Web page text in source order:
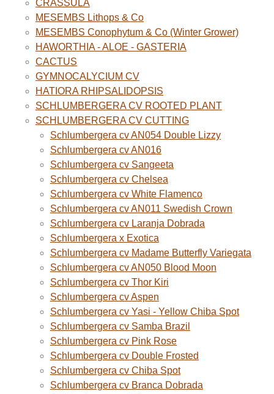
CRASSULA
MESEMBS Lithops & Co
MESEMBS Conophytum & Co (Winter Grower)
HAWORTHIA - ALOE - GASTERIA
CACTUS
GYMNOCALYCIUM CV
HATIORA RHIPSALIDOPSIS
SCHLUMBERGERA CV ROOTED PLANT
SCHLUMBERGERA CV CUTTING
Schlumbergera cv AN054 Double Lizzy
Schlumbergera cv AN016
Schlumbergera cv Sangeeta
Schlumbergera cv Chelsea
Schlumbergera cv White Flamenco
Schlumbergera cv AN011 Swedish Crown
Schlumbergera cv Laranja Dobrada
Schlumbergera x Exotica
Schlumbergera cv Madame Butterfly Variegata
Schlumbergera cv AN050 Blood Moon
Schlumbergera cv Thor Kiri
Schlumbergera cv Aspen
Schlumbergera cv Yasi - Yellow Chiba Spot
Schlumbergera cv Samba Brazil
Schlumbergera cv Pink Rose
Schlumbergera cv Double Frosted
Schlumbergera cv Chiba Spot
Schlumbergera cv Branca Dobrada